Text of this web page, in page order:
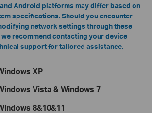
and Android platforms may differ based on
specifications.Should you encounter
network settings through these
recommend contacting your device
support for tailored assistance.
XP
Vista & Windows 7
8&10&11